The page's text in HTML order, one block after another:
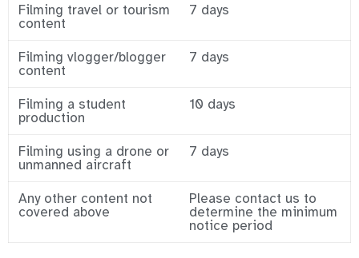
Filming travel or tourism
content
7 days
Filming vlogger/blogger
content
7 days
Filming a student
production
10 days
Filming using a drone or
unmanned aircraft
7 days
Any other content not
covered above
Please contact us to
determine the minimum
notice period